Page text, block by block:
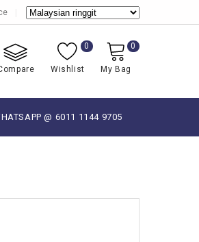
Wishlist
0
My Bag
0
@ 6011 1144 9705